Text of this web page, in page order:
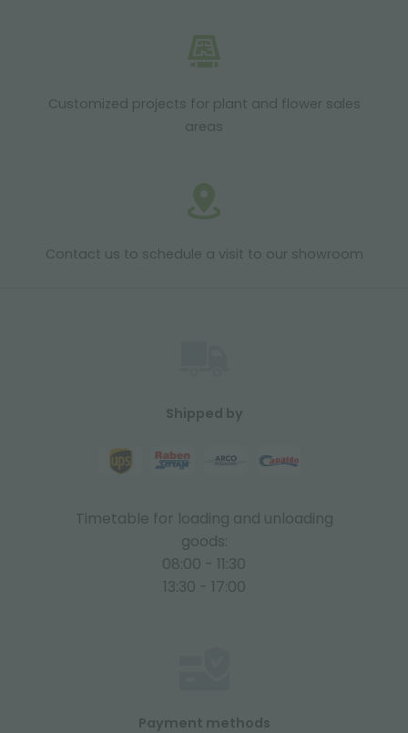
Customized projects for plant and flower sales
areas
Contact us to schedule a visit to our showroom
Shipped by
Timetable for loading and unloading
goods:
08:00 - 11:30
13:30 - 17:00
Payment methods